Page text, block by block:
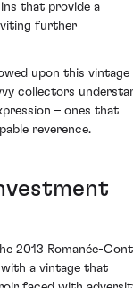
that provide a
further
upon this vintage
collectors
– ones that
reverence.
2013 Romanée-
with a vintage that